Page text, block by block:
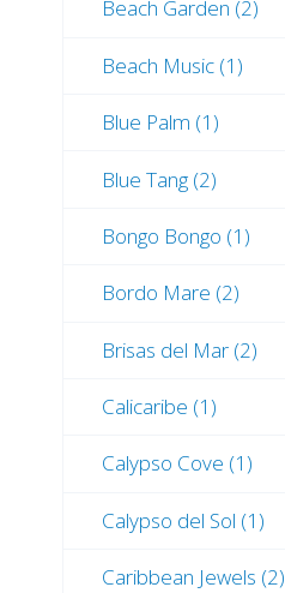
Beach Garden (2)
Beach Music (1)
Blue Palm (1)
Blue Tang (2)
Bongo Bongo (1)
Bordo Mare (2)
Brisas del Mar (2)
Calicaribe (1)
Calypso Cove (1)
Calypso del Sol (1)
Caribbean Jewels (2)